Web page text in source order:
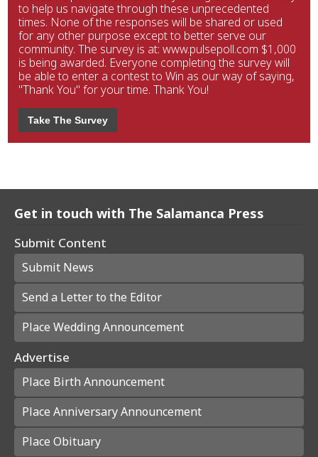
to help us navigate through these unprecedented
times. None of the responses will be shared or used
for any other purpose except to better serve our
community. The survey is at: www.pulsepoll.com $1,000
is being awarded. Everyone completing the survey will
be able to enter a contest to Win as our way of saying,
"Thank You" for your time. Thank You!
Take The Survey
Get in touch with The Salamanca Press
Submit Content
Submit News
Send a Letter to the Editor
Place Wedding Announcement
Advertise
Place Birth Announcement
Place Anniversary Announcement
Place Obituary